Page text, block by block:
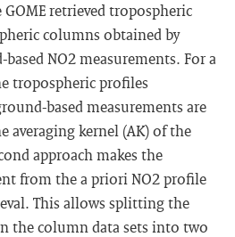
retrieved tropospheric
columns obtained by
NO2 measurements. For a
tropospheric profiles
based measurements are
kernel (AK) of the
approach makes the
from the a priori NO2 profile
This allows splitting the
the column data sets into two